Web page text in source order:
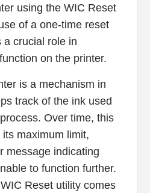
using the WIC Reset
of a one-time reset
a crucial role in
on the printer.
is a mechanism in
track of the ink used
Over time, this
maximum limit,
message indicating
to function further.
Reset utility comes